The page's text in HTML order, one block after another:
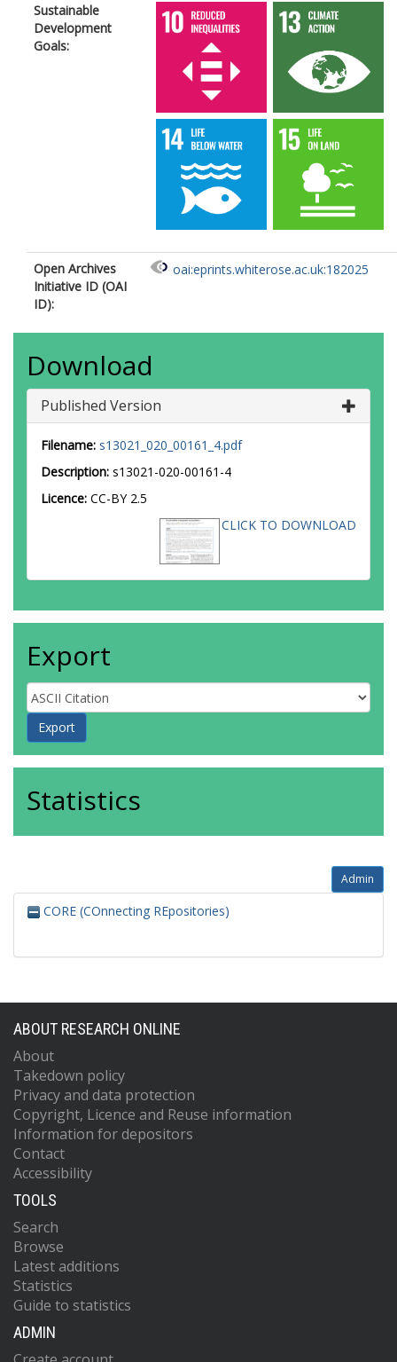
Sustainable
Development
Goals:
Open Archives
Initiative ID (OAI
ID):
oai:eprints.whiterose.ac.uk:182025
Download
Published Version
Filename: s13021_020_00161_4.pdf
Description: s13021-020-00161-4
Licence: CC-BY 2.5
CLICK TO DOWNLOAD
Export
Statistics
Admin
CORE (COnnecting REpositories)
ABOUT RESEARCH ONLINE
About
Takedown policy
Privacy and data protection
Copyright, Licence and Reuse information
Information for depositors
Contact
Accessibility
TOOLS
Search
Browse
Latest additions
Statistics
Guide to statistics
ADMIN